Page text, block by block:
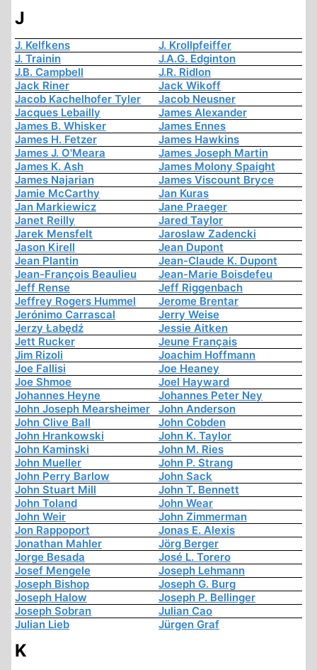
J
J. Kelfkens
J. Krollpfeiffer
J. Trainin
J.A.G. Edginton
J.B. Campbell
J.R. Ridlon
Jack Riner
Jack Wikoff
Jacob Kachelhofer Tyler
Jacob Neusner
Jacques Lebailly
James Alexander
James B. Whisker
James Ennes
James H. Fetzer
James Hawkins
James J. O'Meara
James Joseph Martin
James K. Ash
James Molony Spaight
James Najarian
James Viscount Bryce
Jamie McCarthy
Jan Kuras
Jan Markiewicz
Jane Praeger
Janet Reilly
Jared Taylor
Jarek Mensfelt
Jaroslaw Zadencki
Jason Kirell
Jean Dupont
Jean Plantin
Jean-Claude K. Dupont
Jean-François Beaulieu
Jean-Marie Boisdefeu
Jeff Rense
Jeff Riggenbach
Jeffrey Rogers Hummel
Jerome Brentar
Jerónimo Carrascal
Jerry Weise
Jerzy Łabędź
Jessie Aitken
Jett Rucker
Jeune Français
Jim Rizoli
Joachim Hoffmann
Joe Fallisi
Joe Heaney
Joe Shmoe
Joel Hayward
Johannes Heyne
Johannes Peter Ney
John Joseph Mearsheimer
John Anderson
John Clive Ball
John Cobden
John Hrankowski
John K. Taylor
John Kaminski
John M. Ries
John Mueller
John P. Strang
John Perry Barlow
John Sack
John Stuart Mill
John T. Bennett
John Toland
John Wear
John Weir
John Zimmerman
Jon Rappoport
Jonas E. Alexis
Jonathan Mahler
Jörg Berger
Jorge Besada
José L. Torero
Josef Mengele
Joseph Lehmann
Joseph Bishop
Joseph G. Burg
Joseph Halow
Joseph P. Bellinger
Joseph Sobran
Julian Cao
Julian Lieb
Jürgen Graf
K